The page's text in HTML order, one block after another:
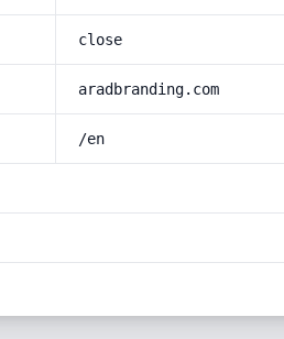
close
aradbranding.com
/en